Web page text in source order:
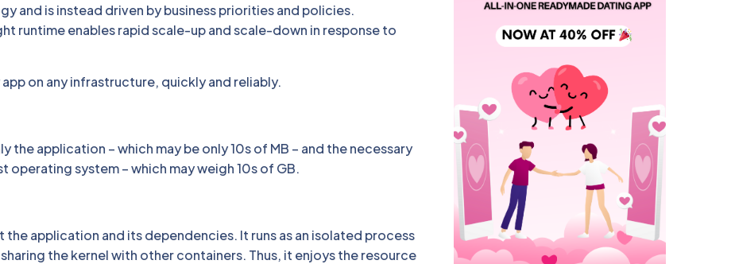
and is instead driven by business priorities and policies.
runtime enables rapid scale-up and scale-down in response to
on any infrastructure, quickly and reliably.
application – which may be only 10s of MB – and the necessary
operating system – which may weigh 10s of GB.
application and its dependencies. It runs as an isolated process
the kernel with other containers. Thus, it enjoys the resource